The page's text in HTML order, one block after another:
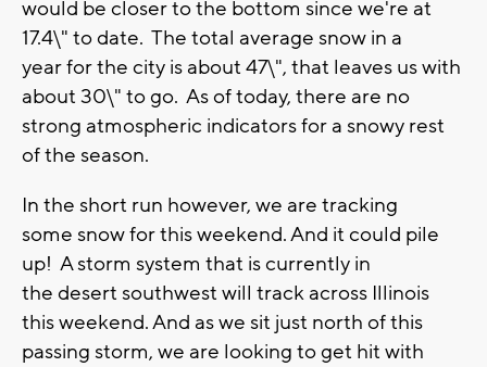
would be closer to the bottom since we're at
17.4\" to date. The total average snow in a
year for the city is about 47\", that leaves us with
about 30\" to go. As of today, there are no
strong atmospheric indicators for a snowy rest
of the season.
In the short run however, we are tracking
some snow for this weekend. And it could pile
up! A storm system that is currently in
the desert southwest will track across Illinois
this weekend. And as we sit just north of this
passing storm, we are looking to get hit with